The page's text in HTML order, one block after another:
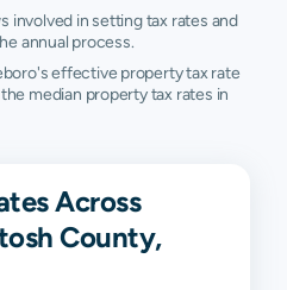
involved in setting tax rates and
annual process.
effective property tax rate
median property tax rates in
Across
County,